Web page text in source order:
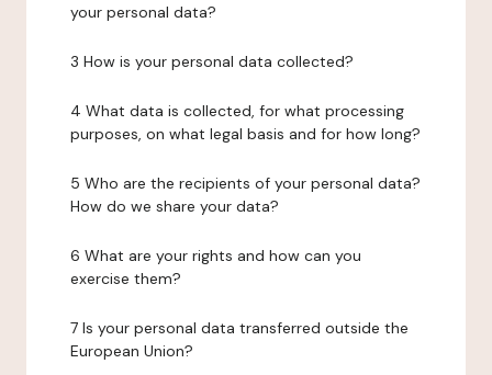
your personal data?
3 How is your personal data collected?
4 What data is collected, for what processing
purposes, on what legal basis and for how long?
5 Who are the recipients of your personal data?
How do we share your data?
6 What are your rights and how can you
exercise them?
7 Is your personal data transferred outside the
European Union?